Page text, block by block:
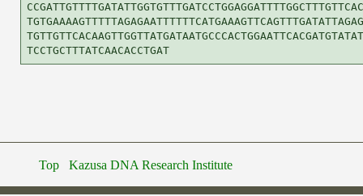
TCCTGCTTTATCAACACCTGAT
Top Kazusa DNA Research Institute